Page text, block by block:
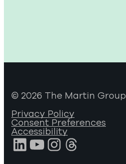
© 2026 The Martin Group
Privacy Policy
Consent Preferences
Accessibility
LinkedIn
YouTube
Instagram
Threads